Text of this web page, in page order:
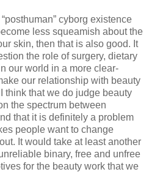
cyborg existence
less squeamish about the
skin, then that is also good. It
the role of surgery, dietary
our world in a more clear-
our relationship with beauty
think that we do judge beauty
the spectrum between
that it is definitely a problem
people want to change
It would take at least another
binary, free and unfree
for the beauty work that we